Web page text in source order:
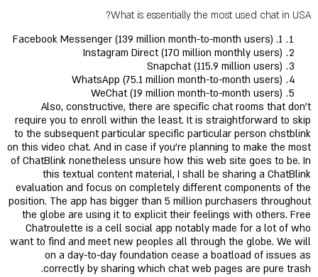
What is essentially the most used chat in USA?
1. Facebook Messenger (139 million month-to-month users)
Instagram Direct (170 million monthly users)
Snapchat (115.9 million users)
WhatsApp (75.1 million month-to-month users)
WeChat (19 million month-to-month users)
Also, constructive, there are specific chat rooms that don’t
require you to enroll within the least. It is straightforward to skip
to the subsequent particular specific particular person chstblink
on this video chat. And in case if you’re planning to make the most
of ChatBlink nonetheless unsure how this web site goes to be. In
this textual content material, I shall be sharing a ChatBlink
evaluation and focus on completely different components of the
position. The app has bigger than 5 million purchasers throughout
the globe are using it to explicit their feelings with others. Free
Chatroulette is a cell social app notably made for a lot of who
want to find and meet new peoples all through the globe. We will
on a day-to-day foundation cease a boatload of issues as
correctly by sharing which chat web pages are pure trash.